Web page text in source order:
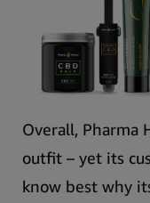
Overall, Pharma
outfit – yet its
know best why